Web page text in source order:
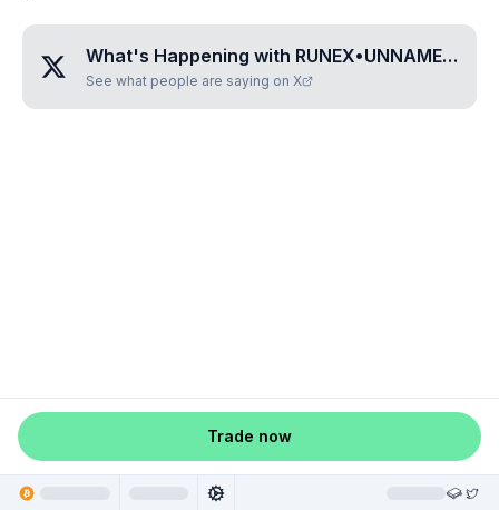
What's Happening with RUNEX•UNNAMED•HVBYUROH
See what people are saying on X
Trade now